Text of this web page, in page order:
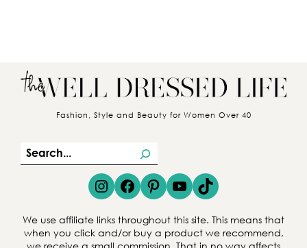
Fashion, Style and Beauty for Women Over 40
e
a
c
Instagram Facebook Pinterest YouTube TikTok
We use affiliate links throughout this site. This means that
when you click and/or buy a product we recommend,